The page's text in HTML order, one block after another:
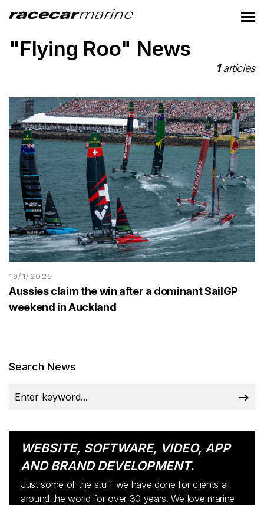
"Flying Roo" News
1articles
19/1/2025
Aussies claim the win after a dominant SailGP
weekend in Auckland
Search News
WEBSITE, SOFTWARE, VIDEO, APP
AND BRAND DEVELOPMENT.
Just some of the stuff we have done for clients all
around the world for over 30 years. We love marine